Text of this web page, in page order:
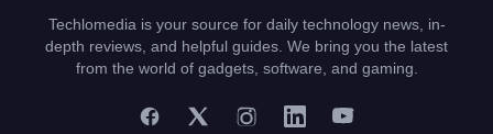
Techlomedia is your source for daily technology news, in-
depth reviews, and helpful guides. We bring you the latest
from the world of gadgets, software, and gaming.